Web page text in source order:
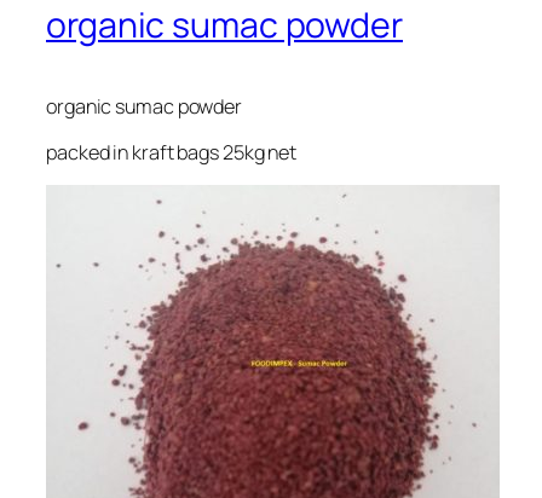
organic sumac powder
organic sumac powder
packed in kraft bags 25kg net